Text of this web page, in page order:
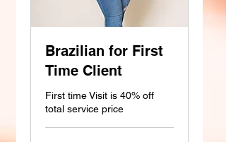
Brazilian for First
Time Client
First time Visit is 40% off
total service price